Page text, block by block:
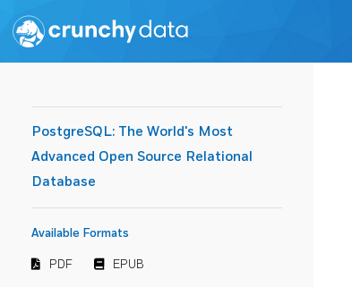
PostgreSQL: The World's Most
Advanced Open Source Relational
Database
Available Formats
PDF EPUB